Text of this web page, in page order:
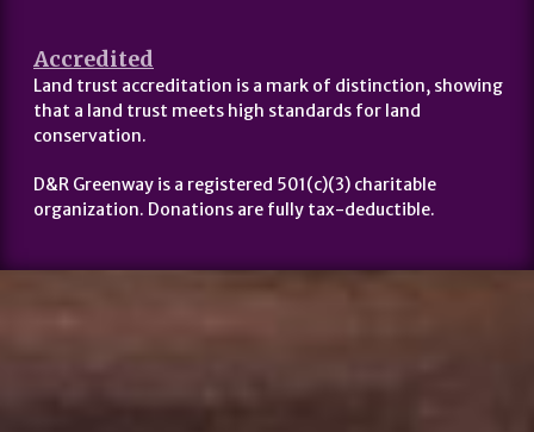
Accredited
Land trust accreditation is a mark of distinction, showing
that a land trust meets high standards for land
conservation.
D&R Greenway is a registered 501(c)(3) charitable
organization. Donations are fully tax-deductible.